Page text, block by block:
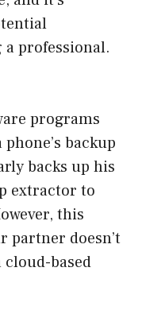
professional.
programs
backup
backs up his
extractor to
this
partner doesn’t
cloud-based